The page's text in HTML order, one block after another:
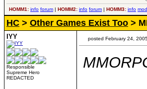
HOMM1: info forum | HOMM2: info forum | HOMM3: info
HC > Other Games Exist Too >
IYY
Responsible
Supreme Hero
REDACTED
posted February 24,